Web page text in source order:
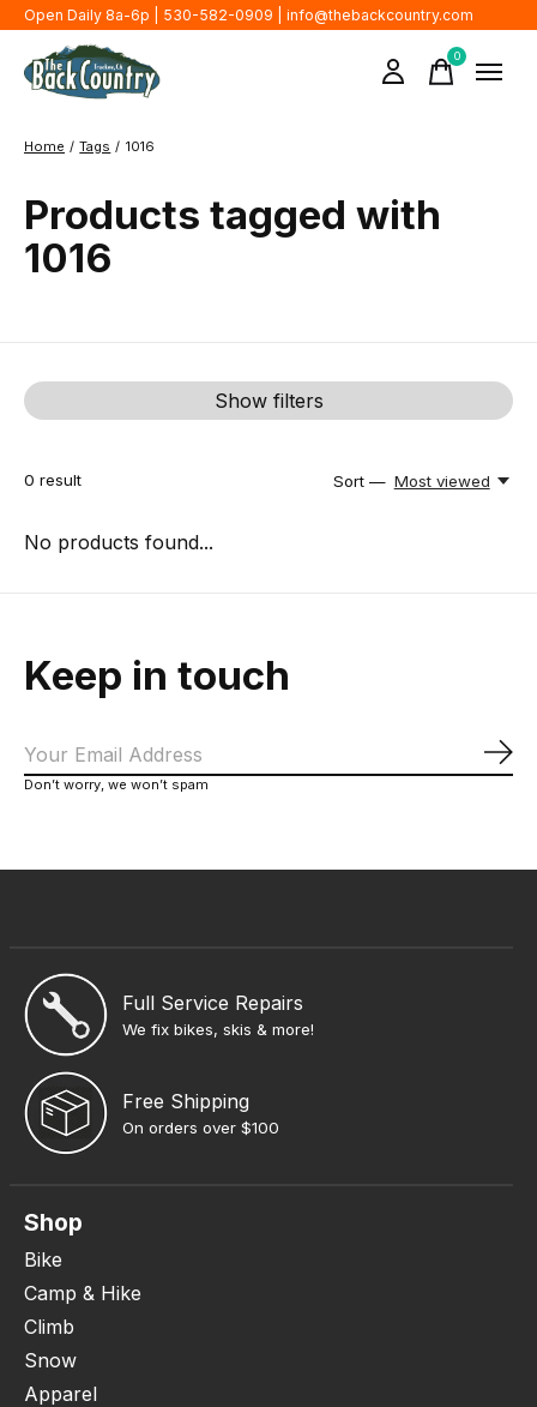
Open Daily 8a-6p | 530-582-0909 | info@thebackcountry.com
0items
Home / Tags / 1016
Products tagged with
1016
Show filters
0 result Sort — Most viewed
No products found...
Keep in touch
Don’t worry, we won’t spam
Full Service Repairs
We fix bikes, skis & more!
Free Shipping
On orders over $100
Shop
Bike
Camp & Hike
Climb
Snow
Apparel